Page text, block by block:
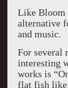
Like Bloom
alternative
and music.
For several
interesting
works is
flat fish like